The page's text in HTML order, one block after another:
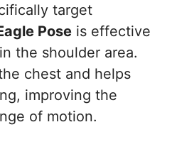
target
Pose is effective
the shoulder area.
chest and helps
improving the
of motion.